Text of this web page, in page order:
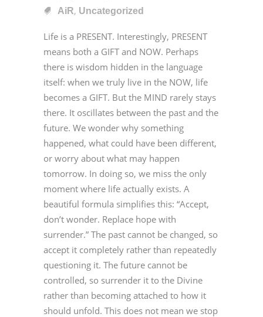
AiR, Uncategorized
Life is a PRESENT. Interestingly, PRESENT
means both a GIFT and NOW. Perhaps
there is wisdom hidden in the language
itself: when we truly live in the NOW, life
becomes a GIFT. But the MIND rarely stays
there. It oscillates between the past and the
future. We wonder why something
happened, what could have been different,
or worry about what may happen
tomorrow. In doing so, we miss the only
moment where life actually exists. A
beautiful formula simplifies this: “Accept,
don’t wonder. Replace hope with
surrender.” The past cannot be changed, so
accept it completely rather than repeatedly
questioning it. The future cannot be
controlled, so surrender it to the Divine
rather than becoming attached to how it
should unfold. This does not mean we stop